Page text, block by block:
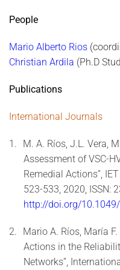
People
Mario Alberto Rios
Christian Ardila (Ph.D
Publications
International Journals
1.
M. A. Ríos, J.L. Vera,
Assessment of VSC-
Remedial Actions”,
523-533, 2020, ISSN:
http://doi.org/
2.
Mario A. Ríos, María
Actions in the
Networks”,